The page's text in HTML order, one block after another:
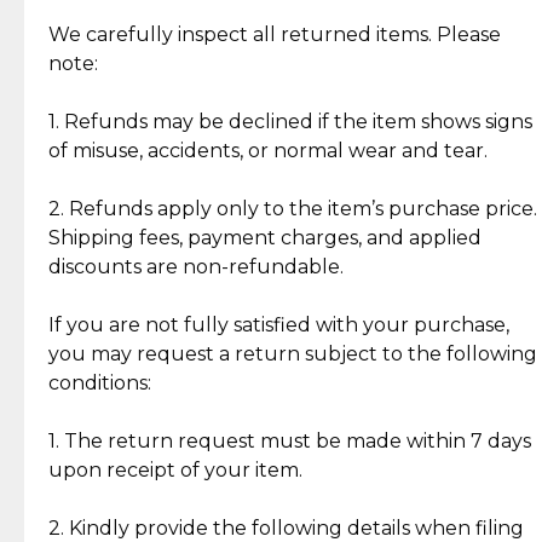
Jewelry: Each piece carries its own story, being pre-
loved and unique. Subtle signs of previous wear
authentic, wearable, and of enduring value.
crafted in-house, from minting and making the
intricate design details—ensuring an exceptional
standard of quality and authenticity.
We carefully inspect all returned items. Please
note:
1. Refunds may be declined if the item shows signs
of misuse, accidents, or normal wear and tear.
2. Refunds apply only to the item’s purchase price.
Shipping fees, payment charges, and applied
discounts are non-refundable.
If you are not fully satisfied with your purchase,
you may request a return subject to the following
conditions:
1. The return request must be made within 7 days
upon receipt of your item.
2. Kindly provide the following details when filing
What Our Clients Are Saying
Discover the esteemed opinions of our discerning
Reliable, Insured Shipping
Insurance with delivery, securely
handled by our trusted courier
partner.
Assured Authenticity
Guaranteed 100% authentic
Secured Checkout
experience with simple and
lasting, quality jewelry.